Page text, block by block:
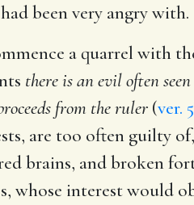
been very angry
a quarrel with
there is an evil often
from the ruler (ver. 5
are too often guilty
brains, and broken
whose interest